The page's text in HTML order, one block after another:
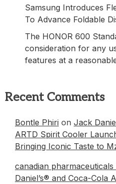
Samsung Introduces
To Advance Foldable
The HONOR 600
consideration for any
features at a
Recent Comments
Bontle Phiri on Jack
ARTD Spirit Cooler
Bringing Iconic Taste to
canadian pharmaceuticals
Daniel’s® and Coca-Cola